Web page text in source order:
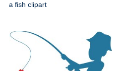
a fish clipart